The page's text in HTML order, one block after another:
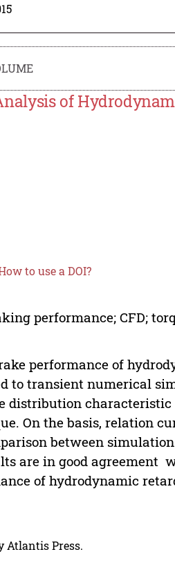
of
to use a DOI?
performance; CFD;
performance of
to transient numerical
distribution characteristic
On the basis, relation
between
are in good agreement
of hydrodynamic
Atlantis Press.